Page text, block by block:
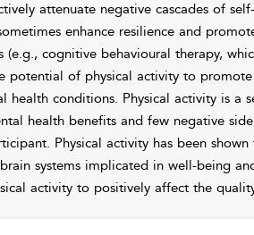
attenuate negative cascades of
enhance resilience and
(e.g., cognitive behavioural therapy,
potential of physical activity to
health conditions. Physical activity is
health benefits and few negative
Physical activity has been
systems implicated in well-being
activity to positively affect the